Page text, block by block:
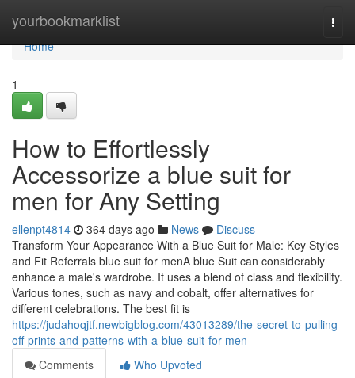
yourbookmarklist
Home
Home
1
How to Effortlessly
Accessorize a blue suit for
men for Any Setting
ellenpt4814 364 days ago News
Discuss
Transform Your Appearance With a Blue Suit for Male: Key Styles
and Fit Referrals blue suit for menA blue Suit can considerably
enhance a male's wardrobe. It uses a blend of class and flexibility.
Various tones, such as navy and cobalt, offer alternatives for
different celebrations. The best fit is
https://judahoqjtf.newbigblog.com/43013289/the-secret-to-pulling-
off-prints-and-patterns-with-a-blue-suit-for-men
Comments
Who Upvoted